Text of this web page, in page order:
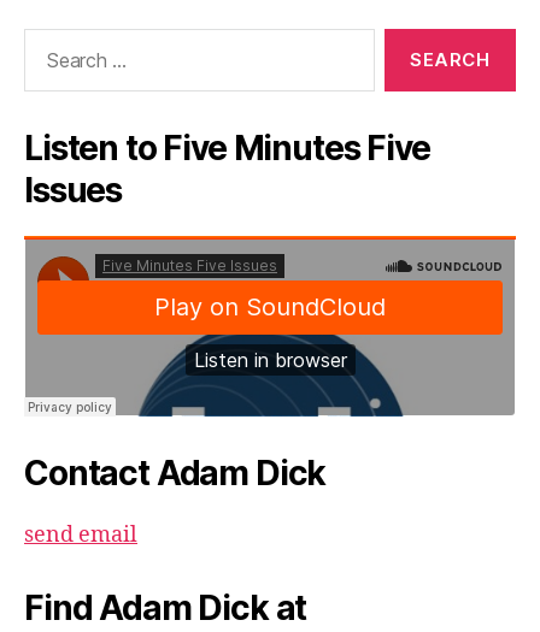
Listen to Five Minutes Five
Issues
Contact Adam Dick
send email
Find Adam Dick at